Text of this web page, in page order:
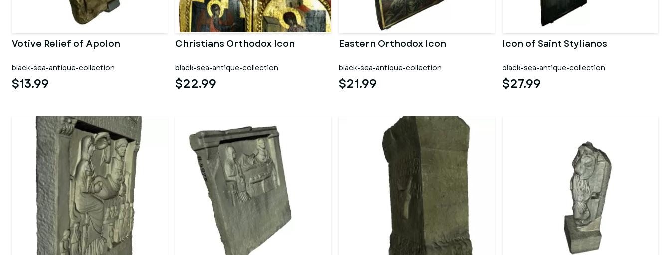
Votive Relief of Apolon
black-sea-antique-collection
$13.99
Christians Orthodox Icon
black-sea-antique-collection
$22.99
Eastern Orthodox Icon
black-sea-antique-collection
$21.99
Icon of Saint Stylianos
black-sea-antique-collection
$27.99